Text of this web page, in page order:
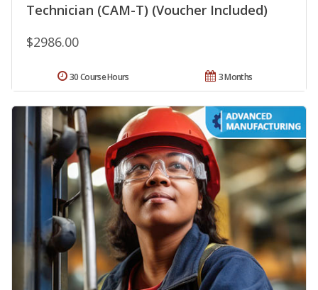
Technician (CAM-T) (Voucher Included)
$2986.00
3 Months
30 Course Hours